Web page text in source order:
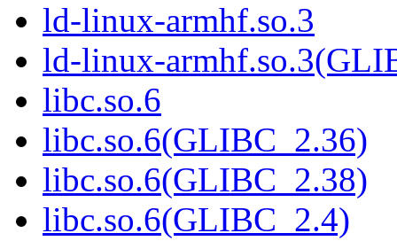
ld-linux-armhf.so.3
ld-linux-
libc.so.6
libc.so.6(GLIBC_2.36)
libc.so.6(GLIBC_2.38)
libc.so.6(GLIBC_2.4)